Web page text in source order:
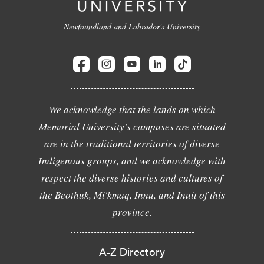
Newfoundland and Labrador's University
We acknowledge that the lands on which
Memorial University's campuses are situated
are in the traditional territories of diverse
Indigenous groups, and we acknowledge with
respect the diverse histories and cultures of
the Beothuk, Mi'kmaq, Innu, and Inuit of this
province.
A-Z Directory